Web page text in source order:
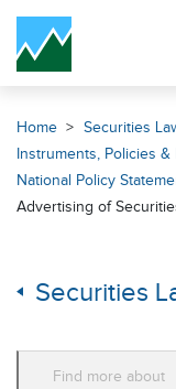
Skip Navigation
Home Securities
Instruments, Policies &
National Policy
Advertising of
Securities
Find more about